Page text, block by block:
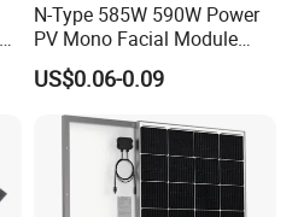
N-Type 585W 590W Power
PV Mono Facial Module
580W Jinko Solar Panel
US$0.06-0.09